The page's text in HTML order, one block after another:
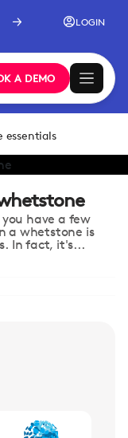
LOGIN
A DEMO
essentials
have a few
a whetstone is
In fact, it's...